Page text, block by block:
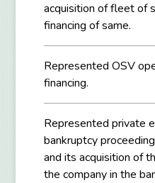
acquisition of fleet of
financing of same.
Represented OSV
financing.
Represented private
bankruptcy
and its acquisition of
the company in the